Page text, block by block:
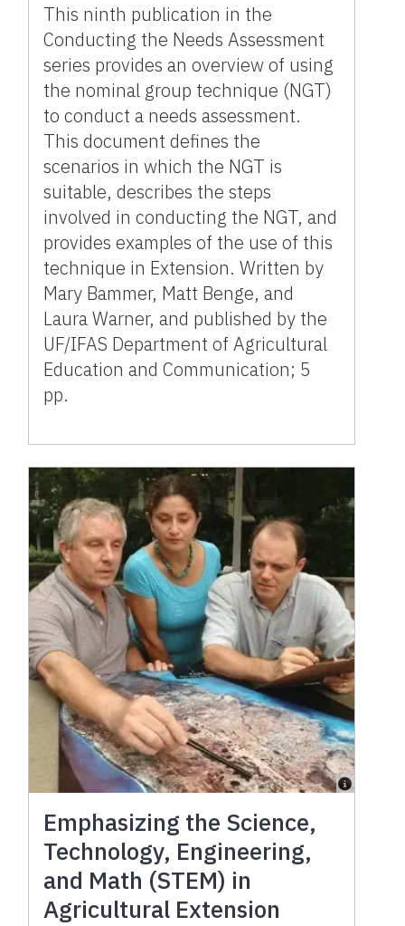
This ninth publication in the
Conducting the Needs Assessment
series provides an overview of using
the nominal group technique (NGT)
to conduct a needs assessment.
This document defines the
scenarios in which the NGT is
suitable, describes the steps
involved in conducting the NGT, and
provides examples of the use of this
technique in Extension. Written by
Mary Bammer, Matt Benge, and
Laura Warner, and published by the
UF/IFAS Department of Agricultural
Education and Communication; 5
pp.
Emphasizing the Science,
Technology, Engineering,
and Math (STEM) in
Agricultural Extension